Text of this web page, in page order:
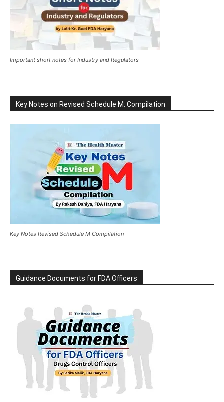
Important short notes for Industry and Regulators
Key Notes on Revised Schedule M: Compilation
Key Notes Revised Schedule M Compilation
Guidance Documents for FDA Officers